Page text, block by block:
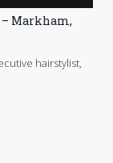
Markham,
hairstylist,